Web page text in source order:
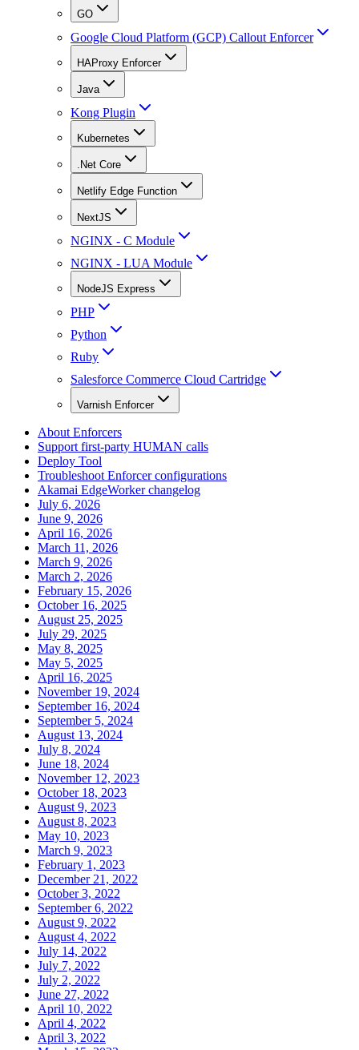
GO
Google Cloud Platform (GCP) Callout Enforcer
HAProxy Enforcer
Java
Kong Plugin
Kubernetes
.Net Core
Netlify Edge Function
NextJS
NGINX - C Module
NGINX - LUA Module
NodeJS Express
PHP
Python
Ruby
Salesforce Commerce Cloud Cartridge
Varnish Enforcer
About Enforcers
Support first-party HUMAN calls
Deploy Tool
Troubleshoot Enforcer configurations
Akamai EdgeWorker changelog
July 6, 2026
June 9, 2026
April 16, 2026
March 11, 2026
March 9, 2026
March 2, 2026
February 15, 2026
October 16, 2025
August 25, 2025
July 29, 2025
May 8, 2025
May 5, 2025
April 16, 2025
November 19, 2024
September 16, 2024
September 5, 2024
August 13, 2024
July 8, 2024
June 18, 2024
November 12, 2023
October 18, 2023
August 9, 2023
August 8, 2023
May 10, 2023
March 9, 2023
February 1, 2023
December 21, 2022
October 3, 2022
September 6, 2022
August 9, 2022
August 4, 2022
July 14, 2022
July 7, 2022
July 2, 2022
June 27, 2022
April 10, 2022
April 4, 2022
April 3, 2022